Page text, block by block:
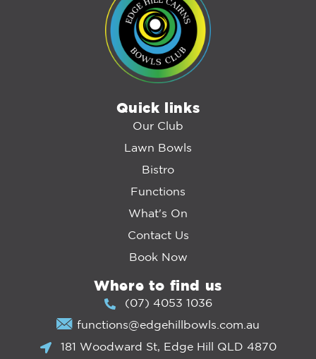
Quick links
Our Club
Lawn Bowls
Bistro
Functions
What's On
Contact Us
Book Now
Where to find us
(07) 4053 1036
functions@edgehillbowls.com.au
181 Woodward St, Edge Hill QLD 4870